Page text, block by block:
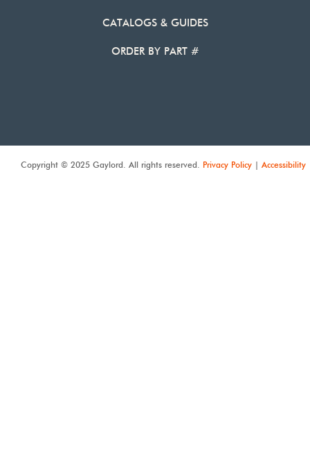
CATALOGS & GUIDES
ORDER BY PART #
Copyright © 2025 Gaylord. All rights reserved. Privacy Policy | Accessibility